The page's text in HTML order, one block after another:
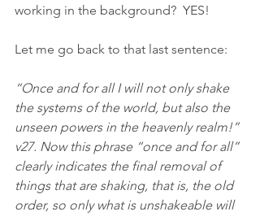
working in the background?  YES!
Let me go back to that last sentence:
“Once and for all I will not only shake
the systems of the world, but also the
unseen powers in the heavenly realm!”
v27. Now this phrase “once and for all”
clearly indicates the final removal of
things that are shaking, that is, the old
order, so only what is unshakeable will